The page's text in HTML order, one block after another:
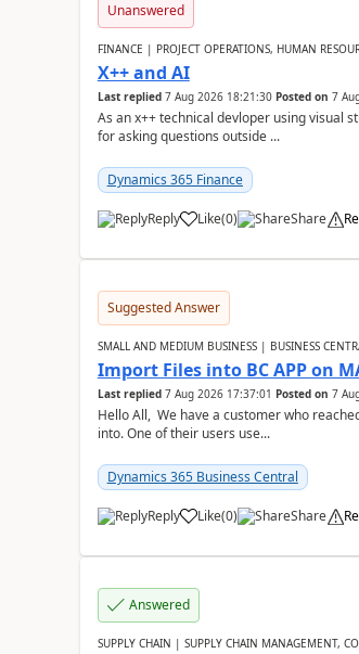
Unanswered
FINANCE | PROJECT OPERATIONS, HUMAN
X++ and AI
Last replied 7 Aug 2026 18:21:30 Posted on 7
As an x++ technical devloper using visual
for asking questions outside ...
Dynamics 365 Finance
Reply Like(0) Share
Suggested Answer
SMALL AND MEDIUM BUSINESS | BUSINESS
Import Files into BC APP on
Last replied 7 Aug 2026 17:37:01 Posted on 7
Hello All, We have a customer who
into. One of their users use...
Dynamics 365 Business Central
Reply Like(0) Share
Answered
SUPPLY CHAIN | SUPPLY CHAIN MANAGEMENT,